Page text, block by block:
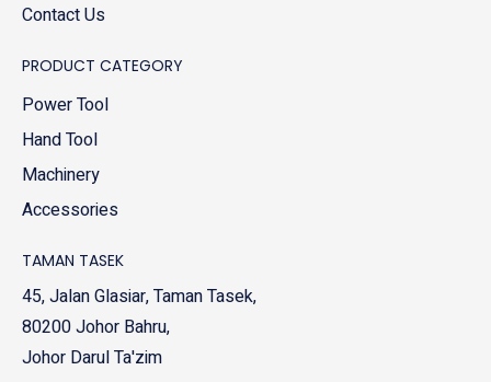
Contact Us
PRODUCT CATEGORY
Power Tool
Hand Tool
Machinery
Accessories
TAMAN TASEK
45, Jalan Glasiar, Taman Tasek,
80200 Johor Bahru,
Johor Darul Ta'zim